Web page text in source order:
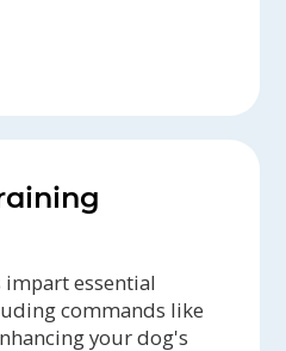
essential
commands like
your dog's